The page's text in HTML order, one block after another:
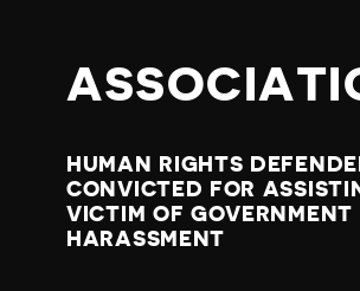
HUMAN RIGHTS
CONVICTED FOR
VICTIM OF GOVERNMENT
HARASSMENT